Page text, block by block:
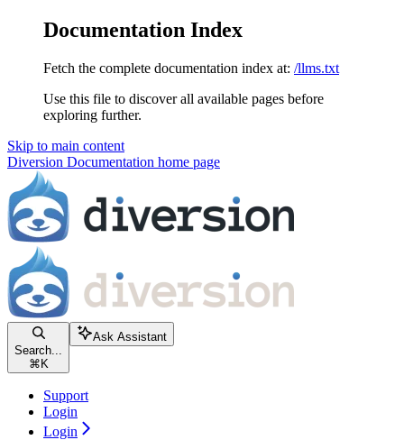
Documentation Index
Fetch the complete documentation index at: /llms.txt
Use this file to discover all available pages before
exploring further.
Skip to main content
Diversion Documentation home page
Search...
⌘ K
Ask Assistant
Support
Login
Login